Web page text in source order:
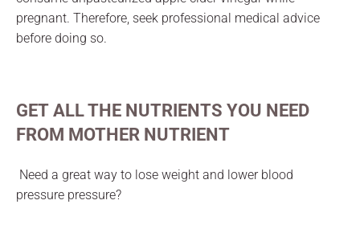
pregnant. Therefore, seek professional medical advice
before doing so.
GET ALLTHE NUTRIENTS YOU NEED
FROM MOTHER NUTRIENT
Need a great way to lose weight and lower blood
pressure pressure?